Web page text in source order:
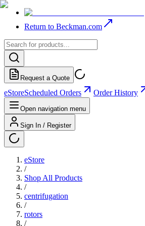
Return to Beckman.com
Request a Quote
eStoreScheduled Orders Order History
Open navigation menu
Sign In / Register
eStore
/
Shop All Products
/
centrifugation
/
rotors
/